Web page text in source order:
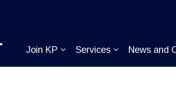
Join KP
Expand sub pages Join KP
Services
Expand sub
News and